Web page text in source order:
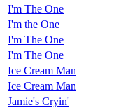
I'm The One
I'm the One
I'm The One
I'm The One
Ice Cream Man
Ice Cream Man
Jamie's Cryin'